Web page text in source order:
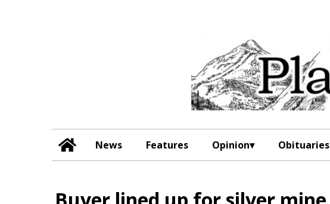
News Features Opinion Obituaries